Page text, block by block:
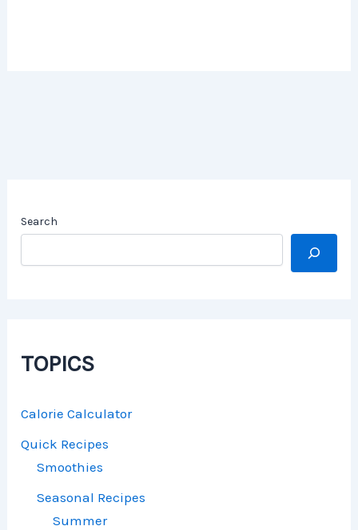
Search
TOPICS
Calorie Calculator
Quick Recipes
Smoothies
Seasonal Recipes
Summer